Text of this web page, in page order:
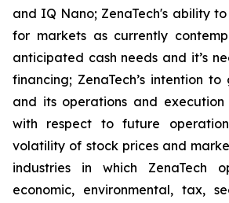
and IQ Nano; ZenaTech's ability
for markets as currently
anticipated cash needs and it’s
financing; ZenaTech’s intention to
and its operations and execution
with respect to future
volatility of stock prices and
industries in which ZenaTech
economic, environmental, tax,